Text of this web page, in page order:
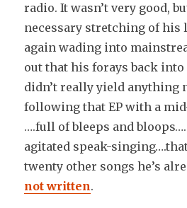
radio. It wasn’t very good,
necessary stretching of his
again wading into
out that his forays back
didn’t really yield anything
following that EP with a
….full of bleeps and
agitated speak-
twenty other songs he’s
not written.